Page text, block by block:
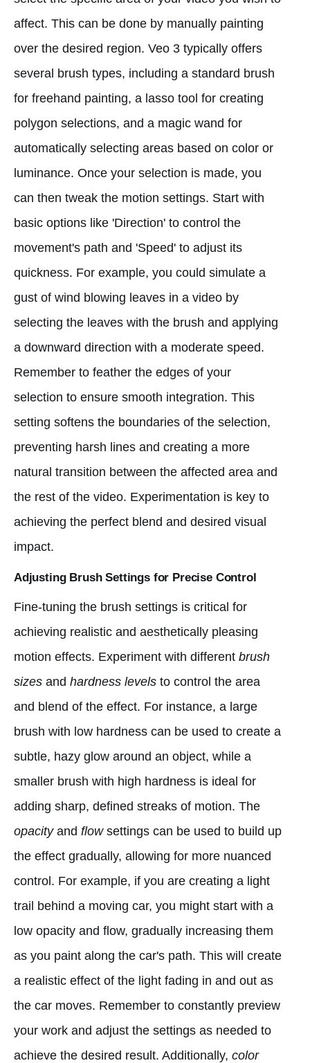
affect. This can be done by manually painting
over the desired region. Veo 3 typically offers
several brush types, including a standard brush
for freehand painting, a lasso tool for creating
polygon selections, and a magic wand for
automatically selecting areas based on color or
luminance. Once your selection is made, you
can then tweak the motion settings. Start with
basic options like 'Direction' to control the
movement's path and 'Speed' to adjust its
quickness. For example, you could simulate a
gust of wind blowing leaves in a video by
selecting the leaves with the brush and applying
a downward direction with a moderate speed.
Remember to feather the edges of your
selection to ensure smooth integration. This
setting softens the boundaries of the selection,
preventing harsh lines and creating a more
natural transition between the affected area and
the rest of the video. Experimentation is key to
achieving the perfect blend and desired visual
impact.
Adjusting Brush Settings for Precise Control
Fine-tuning the brush settings is critical for
achieving realistic and aesthetically pleasing
motion effects. Experiment with different brush
sizes and hardness levels to control the area
and blend of the effect. For instance, a large
brush with low hardness can be used to create a
subtle, hazy glow around an object, while a
smaller brush with high hardness is ideal for
adding sharp, defined streaks of motion. The
opacityand flowsettings can be used to build up
the effect gradually, allowing for more nuanced
control. For example, if you are creating a light
trail behind a moving car, you might start with a
low opacity and flow, gradually increasing them
as you paint along the car's path. This will create
a realistic effect of the light fading in and out as
the car moves. Remember to constantly preview
your work and adjust the settings as needed to
achieve the desired result. Additionally, color